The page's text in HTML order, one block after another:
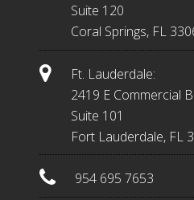
Suite 120
Coral Springs, FL
Ft. Lauderdale:
2419 E Commercial
Suite 101
Fort Lauderdale, FL
954 695 7653